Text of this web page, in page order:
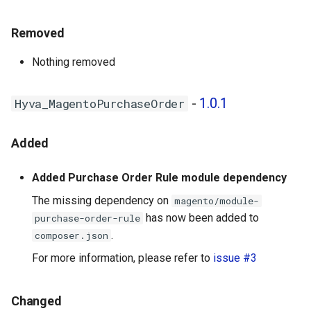
Removed
Nothing removed
Hyva_MagentoPurchaseOrder - 1.0.1
Added
Added Purchase Order Rule module dependency
The missing dependency on magento/module-
purchase-order-rule has now been added to
composer.json .
For more information, please refer to issue #3
Changed